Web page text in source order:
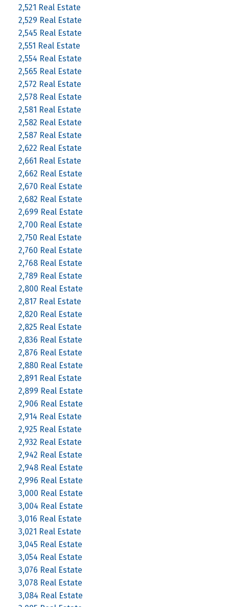
2,521 Real Estate
2,529 Real Estate
2,545 Real Estate
2,551 Real Estate
2,554 Real Estate
2,565 Real Estate
2,572 Real Estate
2,578 Real Estate
2,581 Real Estate
2,582 Real Estate
2,587 Real Estate
2,622 Real Estate
2,661 Real Estate
2,662 Real Estate
2,670 Real Estate
2,682 Real Estate
2,699 Real Estate
2,700 Real Estate
2,750 Real Estate
2,760 Real Estate
2,768 Real Estate
2,789 Real Estate
2,800 Real Estate
2,817 Real Estate
2,820 Real Estate
2,825 Real Estate
2,836 Real Estate
2,876 Real Estate
2,880 Real Estate
2,891 Real Estate
2,899 Real Estate
2,906 Real Estate
2,914 Real Estate
2,925 Real Estate
2,932 Real Estate
2,942 Real Estate
2,948 Real Estate
2,996 Real Estate
3,000 Real Estate
3,004 Real Estate
3,016 Real Estate
3,021 Real Estate
3,045 Real Estate
3,054 Real Estate
3,076 Real Estate
3,078 Real Estate
3,084 Real Estate